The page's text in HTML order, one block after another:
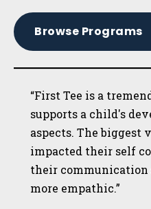
Browse Programs
“First Tee is a
supports a child's
aspects. The biggest
impacted their self
their communication
more empathic.”